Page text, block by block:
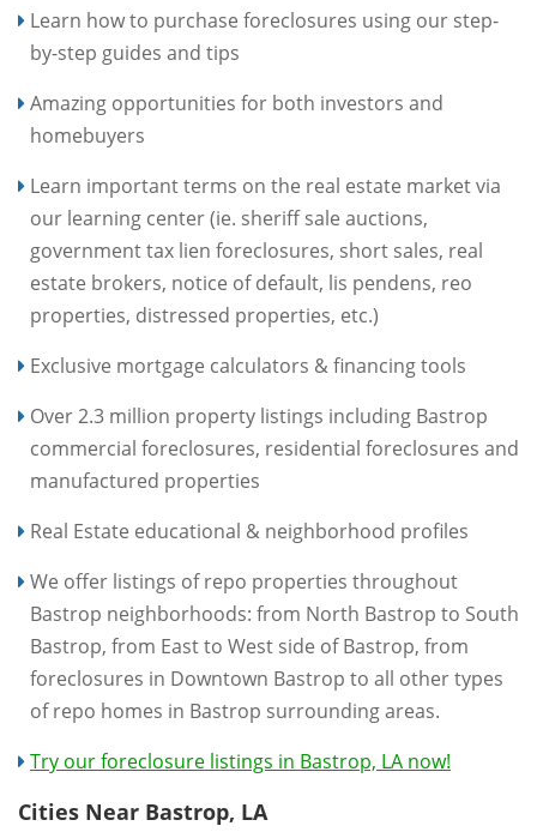
Learn how to purchase foreclosures using our step-
by-step guides and tips
Amazing opportunities for both investors and
homebuyers
Learn important terms on the real estate market via
our learning center (ie. sheriff sale auctions,
government tax lien foreclosures, short sales, real
estate brokers, notice of default, lis pendens, reo
properties, distressed properties, etc.)
Exclusive mortgage calculators & financing tools
Over 2.3 million property listings including Bastrop
commercial foreclosures, residential foreclosures and
manufactured properties
Real Estate educational & neighborhood profiles
We offer listings of repo properties throughout
Bastrop neighborhoods: from North Bastrop to South
Bastrop, from East to West side of Bastrop, from
foreclosures in Downtown Bastrop to all other types
of repo homes in Bastrop surrounding areas.
Try our foreclosure listings in Bastrop, LA now!
Cities Near Bastrop, LA